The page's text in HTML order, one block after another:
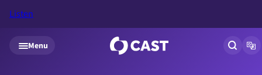
Skip to main content
Listen
Menu Open